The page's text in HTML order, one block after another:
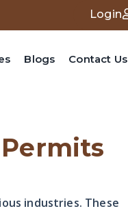
Login
Blogs Contact Us
industries. These